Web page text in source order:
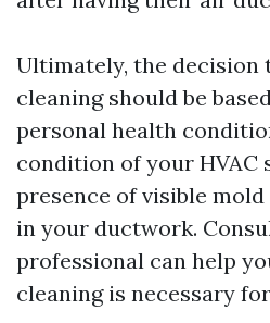
Ultimately, the decision
cleaning should be
personal health
condition of your HVAC
presence of visible
in your ductwork.
professional can help
cleaning is necessary